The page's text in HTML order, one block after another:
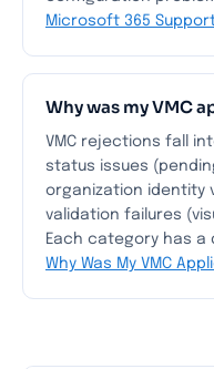
Microsoft 365 Support
Why was my VMC
VMC rejections fall
status issues
organization identity
validation failures
Each category has
Why Was My VMC